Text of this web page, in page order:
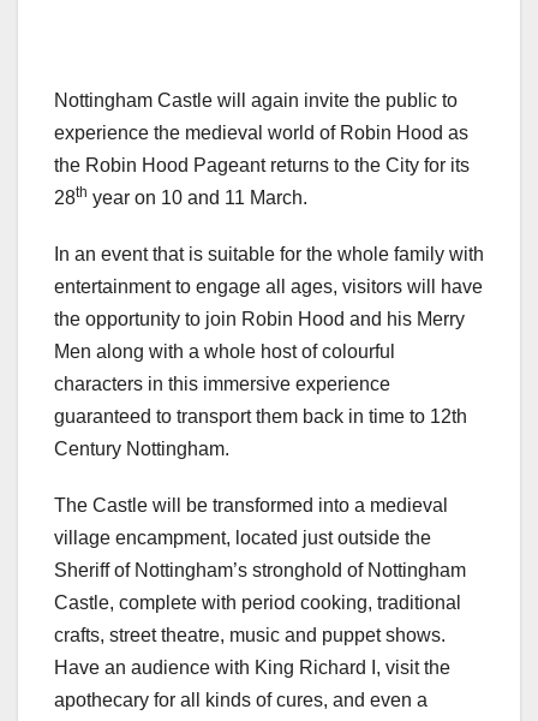
Nottingham Castle will again invite the public to
experience the medieval world of Robin Hood as
the Robin Hood Pageant returns to the City for its
28th year on 10 and 11 March.
In an event that is suitable for the whole family with
entertainment to engage all ages, visitors will have
the opportunity to join Robin Hood and his Merry
Men along with a whole host of colourful
characters in this immersive experience
guaranteed to transport them back in time to 12th
Century Nottingham.
The Castle will be transformed into a medieval
village encampment, located just outside the
Sheriff of Nottingham’s stronghold of Nottingham
Castle, complete with period cooking, traditional
crafts, street theatre, music and puppet shows.
Have an audience with King Richard I, visit the
apothecary for all kinds of cures, and even a